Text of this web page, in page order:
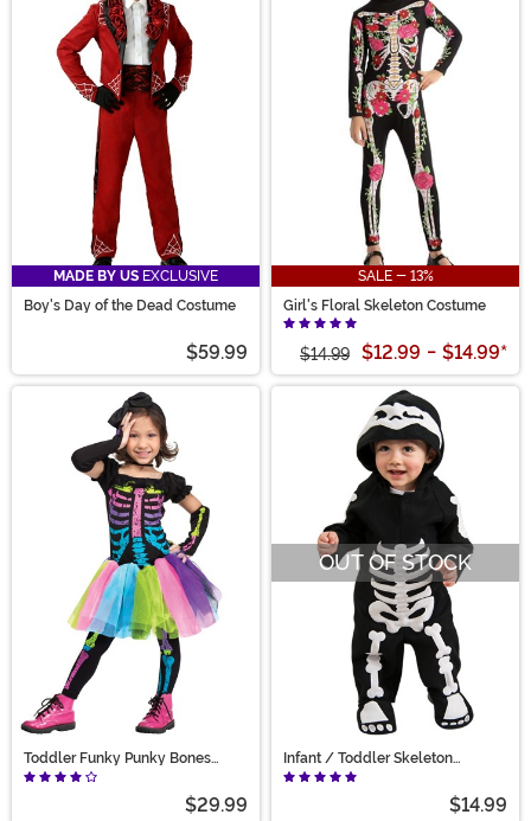
MADE BY US EXCLUSIVE
Boy's Day of the Dead Costume
$59.99
SALE - 13%
Girl's Floral Skeleton Costume
$14.99 $12.99 - $14.99*
Toddler Funky Punky Bones
Costume
$29.99
OUT OF STOCK
Infant / Toddler Skeleton
Costume
$14.99